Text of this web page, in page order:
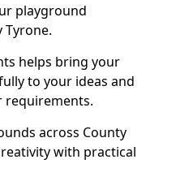
playground
Tyrone.
helps bring your
to your ideas and
requirements.
across County
with practical